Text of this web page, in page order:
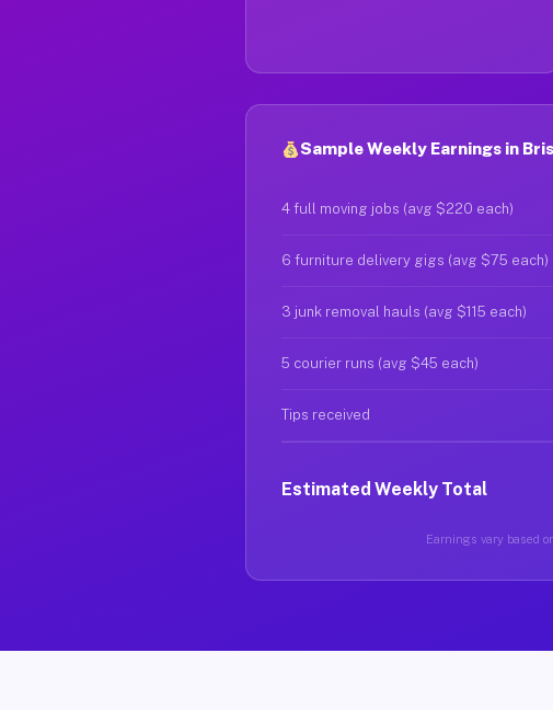
Sample Weekly Earnings in
4 full moving jobs (avg $220 each)
6 furniture delivery gigs (avg $75 each)
3 junk removal hauls (avg $115 each)
5 courier runs (avg $45 each)
Tips received
Estimated Weekly Total
Earnings vary based